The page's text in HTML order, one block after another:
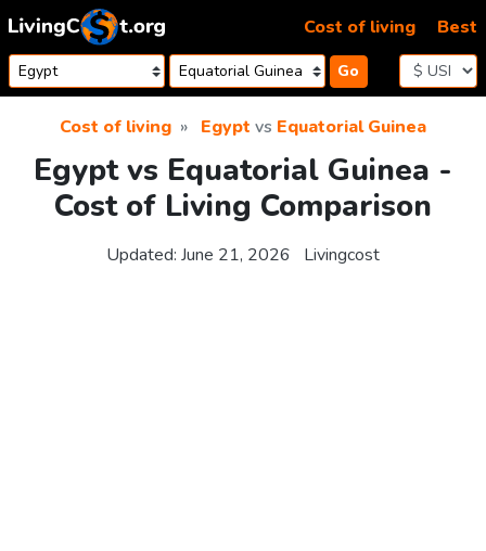
Skip to content
Go
Cost of living Best
Cost of living Egypt vs Equatorial Guinea
Egypt vs Equatorial Guinea -
Cost of Living Comparison
Updated: June 21, 2026 Livingcost